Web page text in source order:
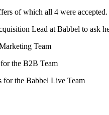
of which all 4 were accepted.
Lead at Babbel to ask
Team
the B2B Team
for the Babbel Live Team